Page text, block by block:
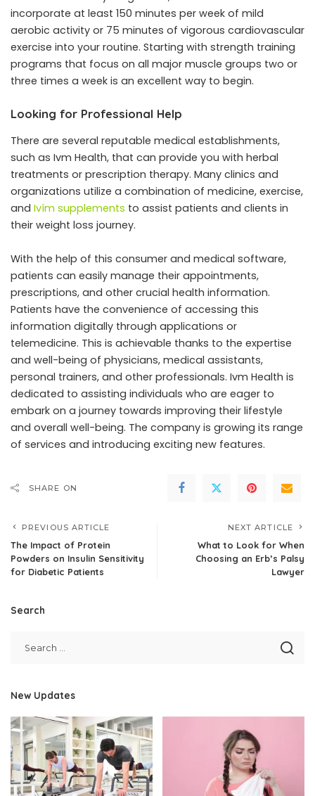
incorporate at least 150 minutes per week of mild
aerobic activity or 75 minutes of vigorous cardiovascular
exercise into your routine. Starting with strength training
programs that focus on all major muscle groups two or
three times a week is an excellent way to begin.
Looking for Professional Help
There are several reputable medical establishments,
such as Ivm Health, that can provide you with herbal
treatments or prescription therapy. Many clinics and
organizations utilize a combination of medicine, exercise,
and Ivím supplements to assist patients and clients in
their weight loss journey.
With the help of this consumer and medical software,
patients can easily manage their appointments,
prescriptions, and other crucial health information.
Patients have the convenience of accessing this
information digitally through applications or
telemedicine. This is achievable thanks to the expertise
and well-being of physicians, medical assistants,
personal trainers, and other professionals. Ivm Health is
dedicated to assisting individuals who are eager to
embark on a journey towards improving their lifestyle
and overall well-being. The company is growing its range
of services and introducing exciting new features.
SHARE ON
PREVIOUS ARTICLE
The Impact of Protein
Powders on Insulin Sensitivity
for Diabetic Patients
NEXT ARTICLE
What to Look for When
Choosing an Erb’s Palsy
Lawyer
Search
New Updates